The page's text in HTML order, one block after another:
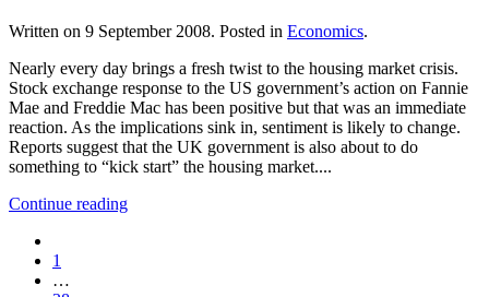
Written on 9 September 2008. Posted in Economics.
Nearly every day brings a fresh twist to the housing market crisis.
Stock exchange response to the US government’s action on Fannie
Mae and Freddie Mac has been positive but that was an immediate
reaction. As the implications sink in, sentiment is likely to change.
Reports suggest that the UK government is also about to do
something to “kick start” the housing market....
Continue reading
1
…